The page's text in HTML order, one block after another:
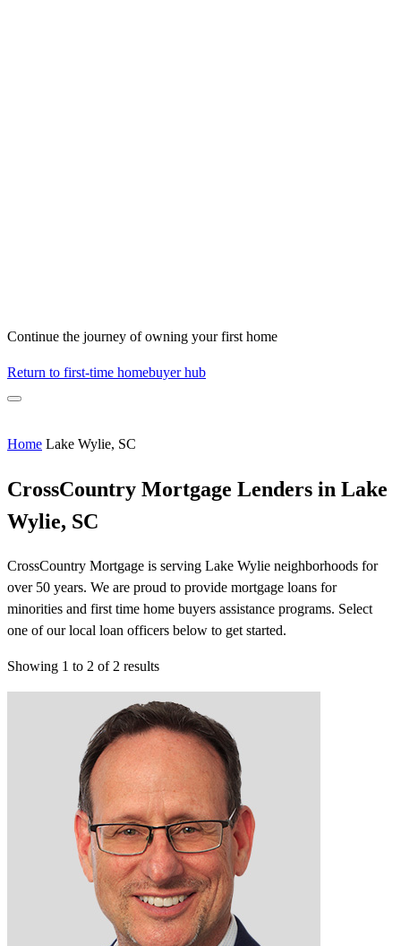
Continue the journey of owning your first home
Return to first-time homebuyer hub
Home Lake Wylie, SC
CrossCountry Mortgage Lenders in Lake
Wylie, SC
CrossCountry Mortgage is serving Lake Wylie neighborhoods for
over 50 years. We are proud to provide mortgage loans for
minorities and first time home buyers assistance programs. Select
one of our local loan officers below to get started.
Showing 1 to 2 of 2 results